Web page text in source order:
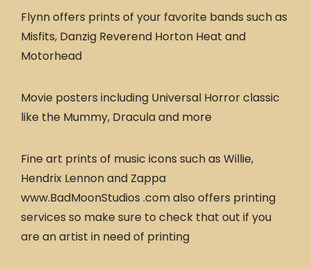
Flynn offers prints of your favorite bands such as
Misfits, Danzig Reverend Horton Heat and
Motorhead
Movie posters including Universal Horror classic
like the Mummy, Dracula and more
Fine art prints of music icons such as Willie,
Hendrix Lennon and Zappa
www.BadMoonStudios .com also offers printing
services so make sure to check that out if you
are an artist in need of printing